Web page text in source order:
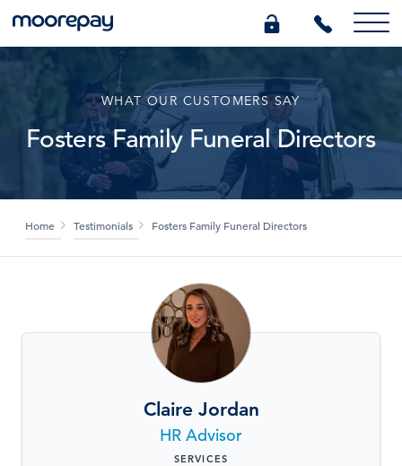
What we do
Knowledge Centre
0345 184 4615
GET A QUOTE
LOG IN
WHAT OUR CUSTOMERS SAY
Fosters Family Funeral Directors
Home Testimonials Fosters Family Funeral Directors
Claire Jordan
HR Advisor
SERVICES